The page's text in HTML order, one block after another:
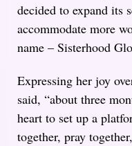
decided to expand its
accommodate more
name – Sisterhood
Expressing her joy
said, “about three
heart to set up a
together, pray